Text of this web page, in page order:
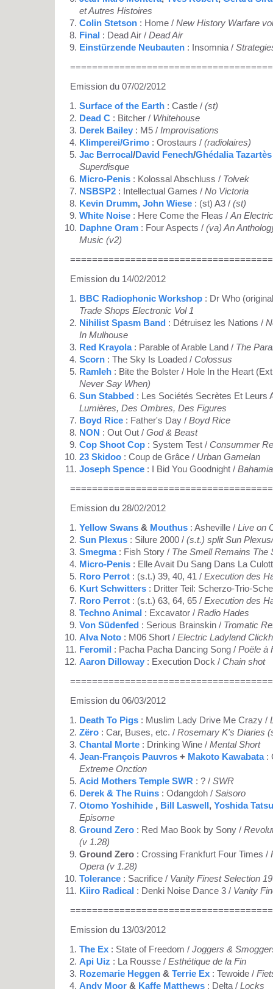
et Autres Histoires
Colin Stetson : Home / New History Warfare
Final : Dead Air / Dead Air
Einstürzende Neubauten : Insomnia /
Emission du 07/02/2012
Surface of the Earth : Castle / (st)
Dead C : Bitcher / Whitehouse
Derek Bailey : M5 / Improvisations
Klimperei/Grimo : Orostaurs / (radiolaires)
Jac Berrocal/David Fenech/Ghédalia Tazartès
Superdisque
Micro-Penis : Kolossal Abschluss / Tolvek
NSBSP2 : Intellectual Games / No Victoria
Kevin Drumm, John Wiese : (st) A3 / (st)
White Noise : Here Come the Fleas / An
Daphne Oram : Four Aspects / (va) An
Music (v2)
Emission du 14/02/2012
BBC Radiophonic Workshop : Dr Who
Trade Shops Electronic Vol 1
Nihilist Spasm Band : Détruisez les Nations /
In Mulhouse
Red Krayola: Parable of Arable Land / The
Scorn : The Sky Is Loaded / Colossus
Ramleh : Bite the Bolster / Hole In the Heart
Never Say When)
Sun Stabbed : Les Sociétés Secrètes Et Leurs
Lumières, Des Ombres, Des Figures
Boyd Rice : Father's Day / Boyd Rice
NON : Out Out / God & Beast
Cop Shoot Cop : System Test / Consummer
23 Skidoo : Coup de Grâce / Urban Gamelan
Joseph Spence : I Bid You Goodnight /
Emission du 28/02/2012
Yellow Swans & Mouthus : Asheville / Live on
Sun Plexus : Silure 2000 / (s.t.) split Sun
Smegma: Fish Story / The Smell Remains The
Micro-Penis : Elle Avait Du Sang Dans La
Roro Perrot : (s.t.) 39, 40, 41 / Execution des
Kurt Schwitters : Dritter Teil: Scherzo-Trio-
Roro Perrot : (s.t.) 63, 64, 65 / Execution des
Techno Animal : Excavator / Radio Hades
Von Südenfed : Serious Brainskin / Tromatic
Alva Noto : M06 Short / Electric Ladyland
Feromil : Pacha Pacha Dancing Song / Poële à
Aaron Dilloway : Execution Dock / Chain shot
Emission du 06/03/2012
Death To Pigs : Muslim Lady Drive Me Crazy /
Zëro : Car, Buses, etc. / Rosemary K's Diaries
Chantal Morte : Drinking Wine / Mental Short
Jean-François Pauvros + Makoto Kawabata:
Extreme Onction
Acid Mothers Temple SWR : ? / SWR
Derek & The Ruins : Odangdoh / Saisoro
Otomo Yoshihide , Bill Laswell, Yoshida
Episome
Ground Zero : Red Mao Book by Sony /
(v 1.28)
Ground Zero : Crossing Frankfurt Four Times /
Opera (v 1.28)
Tolerance : Sacrifice / Vanity Finest Selection
Kiiro Radical : Denki Noise Dance 3 / Vanity
Emission du 13/03/2012
The Ex : State of Freedom / Joggers &
Api Uiz : La Rousse / Esthétique de la Fin
Rozemarie Heggen & Terrie Ex : Tewoide /
Andy Moor & Kaffe Matthews : Delta / Locks